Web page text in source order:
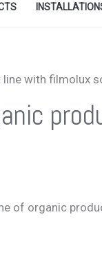
line with filmolux
of organic